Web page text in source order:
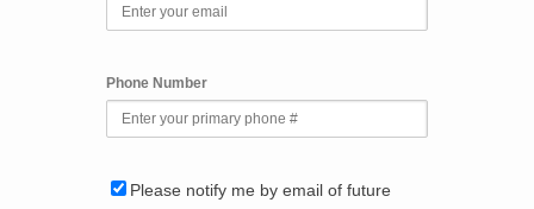
Phone Number
Please notify me by email of future